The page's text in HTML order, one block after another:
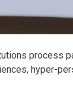
process
hyper-